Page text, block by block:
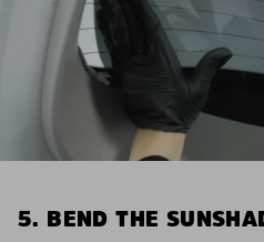
5. BEND THE